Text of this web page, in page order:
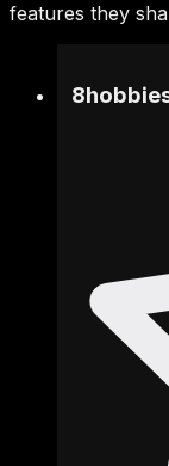
features they